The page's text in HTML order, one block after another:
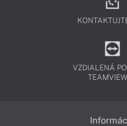
VZDIALENÁ